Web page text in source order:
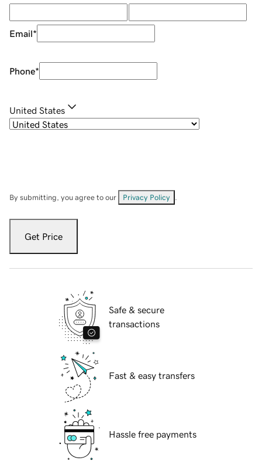
Email*
Phone*
United States
By submitting, you agree to our Privacy Policy
Get Price
Safe & secure
transactions
Fast & easy transfers
Hassle free payments